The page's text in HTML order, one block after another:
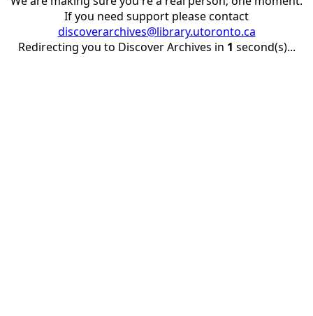
If you need support please contact
discoverarchives@library.utoronto.ca
Redirecting you to Discover Archives in 1 second(s)...